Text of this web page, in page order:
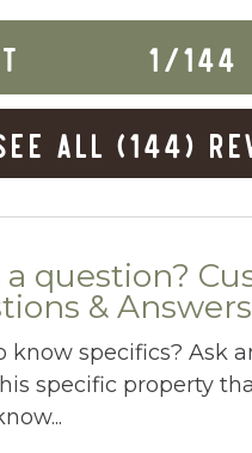
Patio Uncovered
Area
table
Cleaning
1/144
ALL (144)
a question?
& Answers
know specifics? Ask
specific property